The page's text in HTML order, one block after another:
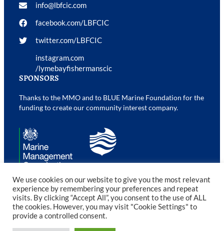
info@lbfcic.com
facebook.com/LBFCIC
twitter.com/LBFCIC
instagram.com
/lymebayfishermanscic
SPONSORS
Thanks to the MMO and to BLUE Marine Foundation for the
funding to create our community interest company.
©2023 Lyme Bay Fishermen’s CIC. All rights reserved.
Web Design Devon
We use cookies on our website to give you the most relevant
experience by remembering your preferences and repeat
visits. By clicking “Accept All”, you consent to the use of ALL
the cookies. However, you may visit "Cookie Settings" to
provide a controlled consent.